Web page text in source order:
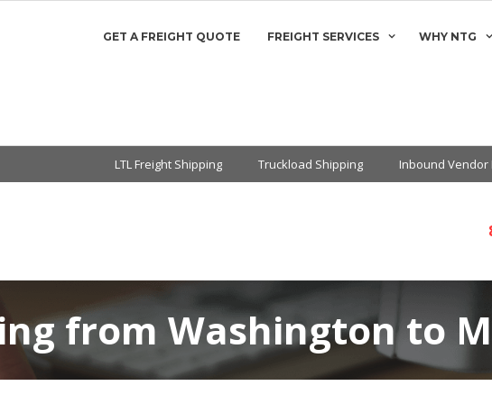
GET A FREIGHT QUOTE FREIGHT SERVICES WHY NTG
LTL Freight Shipping Truckload Shipping Inbound
from Washington to